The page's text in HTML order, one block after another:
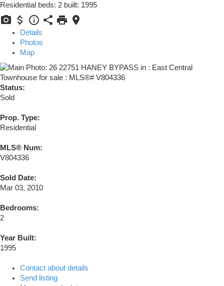
Residential beds: 2 built: 1995
Details
Photos
Map
Status:
Sold
Prop. Type:
Residential
MLS® Num:
V804336
Sold Date:
Mar 03, 2010
Bedrooms:
2
Year Built:
1995
Contact about details
Send listing